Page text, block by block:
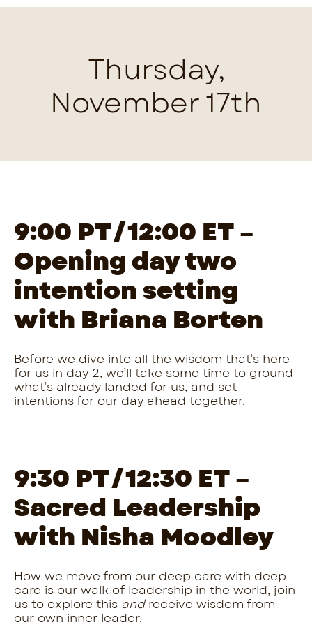
Thursday,
November 17th
9:00 PT/12:00 ET –
Opening day two
intention setting
with Briana Borten
Before we dive into all the wisdom that’s here
for us in day 2, we’ll take some time to ground
what’s already landed for us, and set
intentions for our day ahead together.
9:30 PT/12:30 ET –
Sacred Leadership
with Nisha Moodley
How we move from our deep care with deep
care is our walk of leadership in the world, join
us to explore this andreceive wisdom from
our own inner leader.